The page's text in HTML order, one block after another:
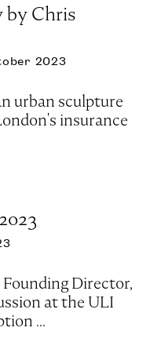
by Chris
2023
urban sculpture
insurance
Founding Director,
at the ULI
...